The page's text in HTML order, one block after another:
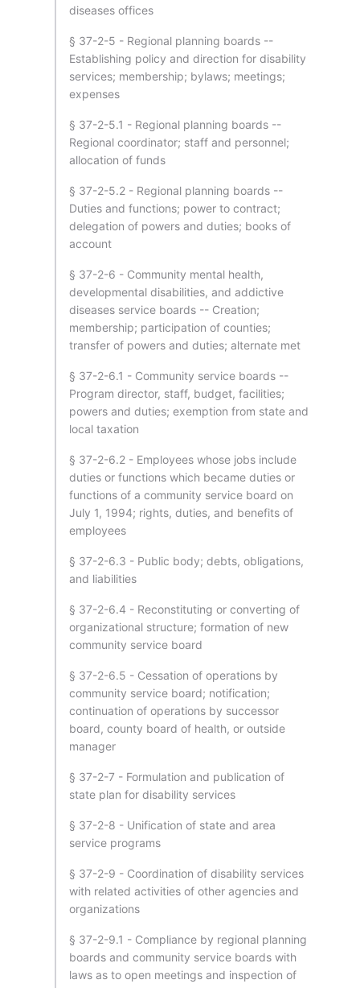
diseases offices
§ 37-2-5 - Regional planning boards --
Establishing policy and direction for disability
services; membership; bylaws; meetings;
expenses
§ 37-2-5.1 - Regional planning boards --
Regional coordinator; staff and personnel;
allocation of funds
§ 37-2-5.2 - Regional planning boards --
Duties and functions; power to contract;
delegation of powers and duties; books of
account
§ 37-2-6 - Community mental health,
developmental disabilities, and addictive
diseases service boards -- Creation;
membership; participation of counties;
transfer of powers and duties; alternate met
§ 37-2-6.1 - Community service boards --
Program director, staff, budget, facilities;
powers and duties; exemption from state and
local taxation
§ 37-2-6.2 - Employees whose jobs include
duties or functions which became duties or
functions of a community service board on
July 1, 1994; rights, duties, and benefits of
employees
§ 37-2-6.3 - Public body; debts, obligations,
and liabilities
§ 37-2-6.4 - Reconstituting or converting of
organizational structure; formation of new
community service board
§ 37-2-6.5 - Cessation of operations by
community service board; notification;
continuation of operations by successor
board, county board of health, or outside
manager
§ 37-2-7 - Formulation and publication of
state plan for disability services
§ 37-2-8 - Unification of state and area
service programs
§ 37-2-9 - Coordination of disability services
with related activities of other agencies and
organizations
§ 37-2-9.1 - Compliance by regional planning
boards and community service boards with
laws as to open meetings and inspection of